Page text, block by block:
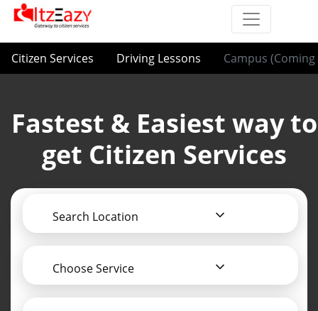
Citizen Services Driving Lessons Campus (Coming
Fastest & Easiest way to
get Citizen Services
Search Location
Choose Service